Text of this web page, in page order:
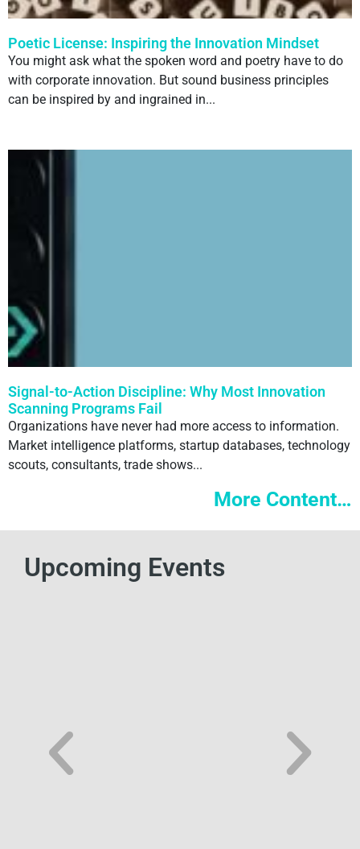
Poetic License: Inspiring the Innovation Mindset
You might ask what the spoken word and poetry have to do
with corporate innovation. But sound business principles
can be inspired by and ingrained in...
Signal-to-Action Discipline: Why Most Innovation
Scanning Programs Fail
Organizations have never had more access to information.
Market intelligence platforms, startup databases, technology
scouts, consultants, trade shows...
More Content…
Upcoming Events